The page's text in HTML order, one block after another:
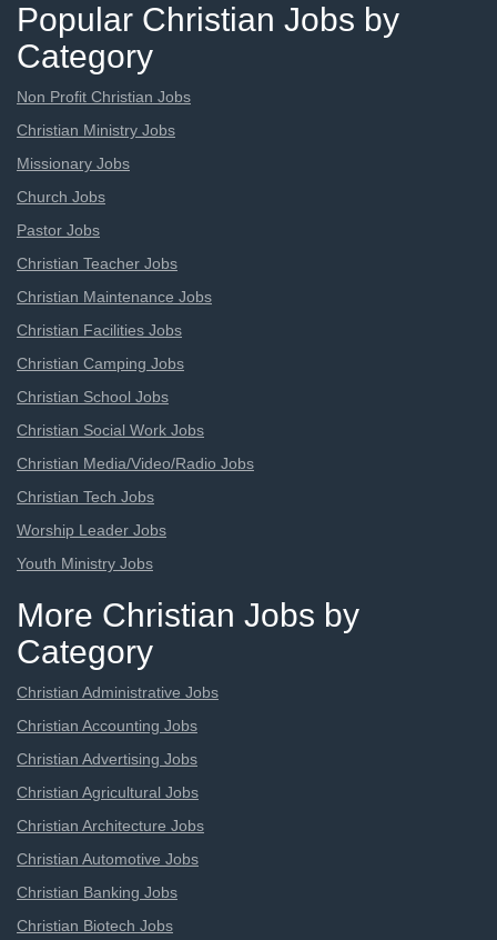
Popular Christian Jobs by
Category
Non Profit Christian Jobs
Christian Ministry Jobs
Missionary Jobs
Church Jobs
Pastor Jobs
Christian Teacher Jobs
Christian Maintenance Jobs
Christian Facilities Jobs
Christian Camping Jobs
Christian School Jobs
Christian Social Work Jobs
Christian Media/Video/Radio Jobs
Christian Tech Jobs
Worship Leader Jobs
Youth Ministry Jobs
More Christian Jobs by
Category
Christian Administrative Jobs
Christian Accounting Jobs
Christian Advertising Jobs
Christian Agricultural Jobs
Christian Architecture Jobs
Christian Automotive Jobs
Christian Banking Jobs
Christian Biotech Jobs